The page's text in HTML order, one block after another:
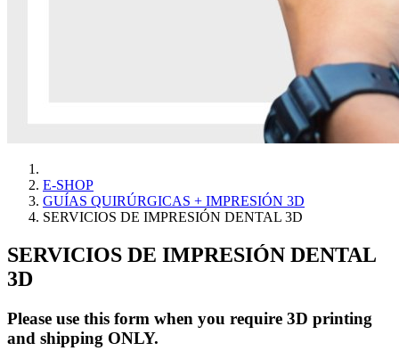
E-SHOP
GUÍAS QUIRÚRGICAS + IMPRESIÓN 3D
SERVICIOS DE IMPRESIÓN DENTAL 3D
SERVICIOS DE IMPRESIÓN DENTAL
3D
Please use this form when you require 3D printing
and shipping ONLY.